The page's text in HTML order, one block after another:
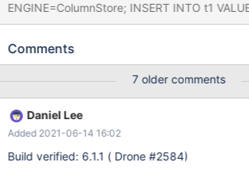
ENGINE=ColumnStore; INSERT INTO t1 VALUES
(-8999999999999999.9); SELECT * FROM t1 WHERE a=0;
calShowPartitions('t1','a') | +-----------------------------------------
----------------------------------------------+ | Part# Min Max
Status
Comments
7 older comments
Daniel Lee
Added 2021-06-14 16:02
Build verified: 6.1.1 ( Drone #2584)